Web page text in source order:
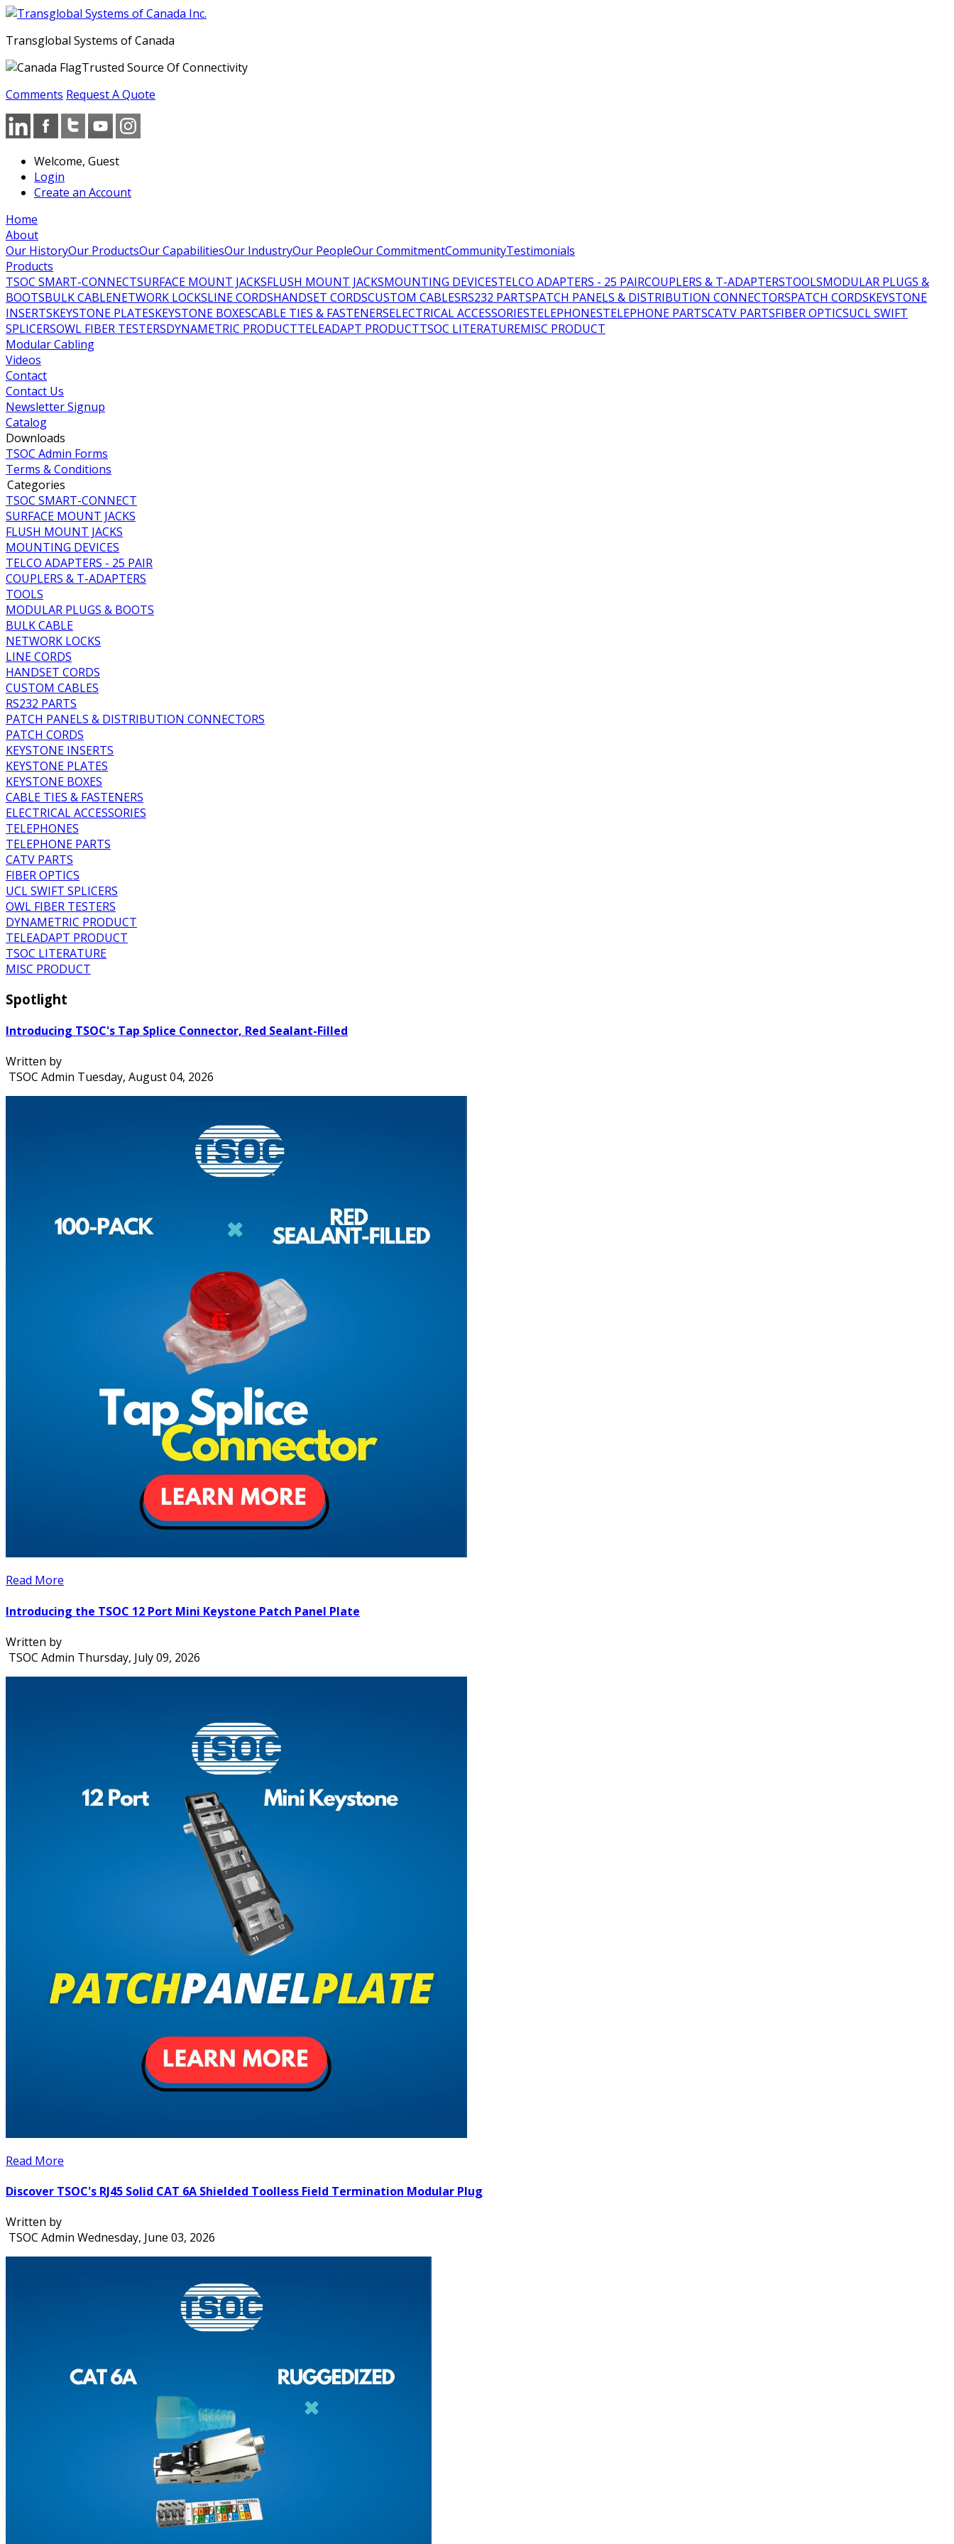
Transglobal Systems of Canada
Trusted Source Of Connectivity
Comments Request A Quote
Welcome, Guest
Login
Create an Account
Home
About
Our HistoryOur ProductsOur CapabilitiesOur IndustryOur PeopleOur CommitmentCommunityTestimonials
Products
TSOC SMART-CONNECTSURFACE MOUNT JACKSFLUSH MOUNT JACKSMOUNTING DEVICESTELCO ADAPTERS - 25 PAIRCOUPLERS & T-ADAPTERSTOOLSMODULAR PLUGS &
BOOTSBULK CABLENETWORK LOCKSLINE CORDSHANDSET CORDSCUSTOM CABLESRS232 PARTSPATCH PANELS & DISTRIBUTION CONNECTORSPATCH CORDSKEYSTONE
INSERTSKEYSTONE PLATESKEYSTONE BOXESCABLE TIES & FASTENERSELECTRICAL ACCESSORIESTELEPHONESTELEPHONE PARTSCATV PARTSFIBER OPTICSUCL SWIFT
SPLICERSOWL FIBER TESTERSDYNAMETRIC PRODUCTTELEADAPT PRODUCTTSOC LITERATUREMISC PRODUCT
Modular Cabling
Videos
Contact
Contact Us
Newsletter Signup
Catalog
Downloads
TSOC Admin Forms
Terms & Conditions
Categories
TSOC SMART-CONNECT
SURFACE MOUNT JACKS
FLUSH MOUNT JACKS
MOUNTING DEVICES
TELCO ADAPTERS - 25 PAIR
COUPLERS & T-ADAPTERS
TOOLS
MODULAR PLUGS & BOOTS
BULK CABLE
NETWORK LOCKS
LINE CORDS
HANDSET CORDS
CUSTOM CABLES
RS232 PARTS
PATCH PANELS & DISTRIBUTION CONNECTORS
PATCH CORDS
KEYSTONE INSERTS
KEYSTONE PLATES
KEYSTONE BOXES
CABLE TIES & FASTENERS
ELECTRICAL ACCESSORIES
TELEPHONES
TELEPHONE PARTS
CATV PARTS
FIBER OPTICS
UCL SWIFT SPLICERS
OWL FIBER TESTERS
DYNAMETRIC PRODUCT
TELEADAPT PRODUCT
TSOC LITERATURE
MISC PRODUCT
Spotlight
Introducing TSOC's Tap Splice Connector, Red Sealant-Filled
Written by
TSOC Admin Tuesday, August 04, 2026
Read More
Introducing the TSOC 12 Port Mini Keystone Patch Panel Plate
Written by
TSOC Admin Thursday, July 09, 2026
Read More
Discover TSOC's RJ45 Solid CAT 6A Shielded Toolless Field Termination Modular Plug
Written by
TSOC Admin Wednesday, June 03, 2026